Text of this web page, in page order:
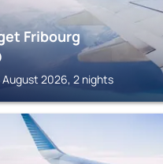
Fribourg
August 2026, 2 nights